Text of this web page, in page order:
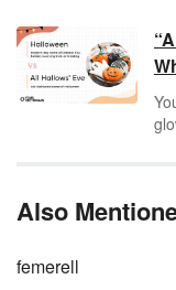
to
Also
femerell